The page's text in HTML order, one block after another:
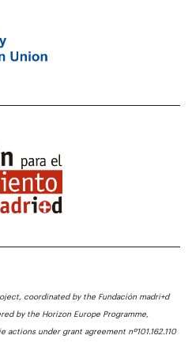
coordinated by the Fundación madri+d
by the Horizon Europe Programme,
actions under grant agreement nº101.162.110